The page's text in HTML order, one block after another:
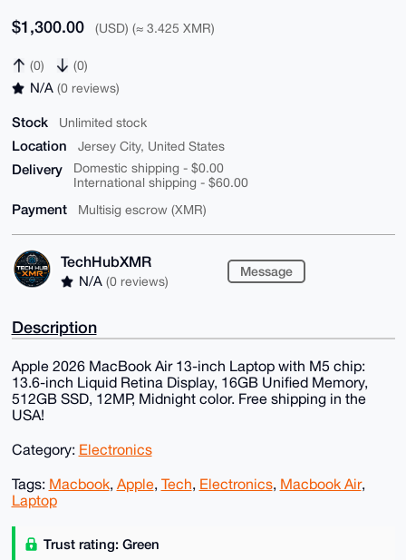
$1,300.00 (USD) (≈ 3.425 XMR)
(0) (0)
N/A (0 reviews)
Stock Unlimited stock
Location Jersey City, United States
Delivery
Domestic shipping - $0.00
International shipping - $60.00
Payment Multisig escrow (XMR)
TechHubXMR
N/A (0 reviews)
Message
Description
Apple 2026 MacBook Air 13-inch Laptop with M5 chip:
13.6-inch Liquid Retina Display, 16GB Unified Memory,
512GB SSD, 12MP, Midnight color. Free shipping in the
USA!
Category: Electronics
Tags: Macbook, Apple, Tech, Electronics, Macbook Air,
Laptop
Trust rating: Green